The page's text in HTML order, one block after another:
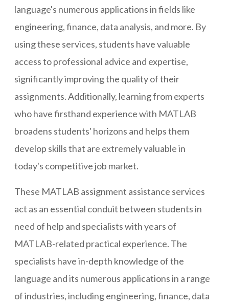
language's numerous applications in fields like
engineering, finance, data analysis, and more. By
using these services, students have valuable
access to professional advice and expertise,
significantly improving the quality of their
assignments. Additionally, learning from experts
who have firsthand experience with MATLAB
broadens students' horizons and helps them
develop skills that are extremely valuable in
today's competitive job market.
These MATLAB assignment assistance services
act as an essential conduit between students in
need of help and specialists with years of
MATLAB-related practical experience. The
specialists have in-depth knowledge of the
language and its numerous applications in a range
of industries, including engineering, finance, data